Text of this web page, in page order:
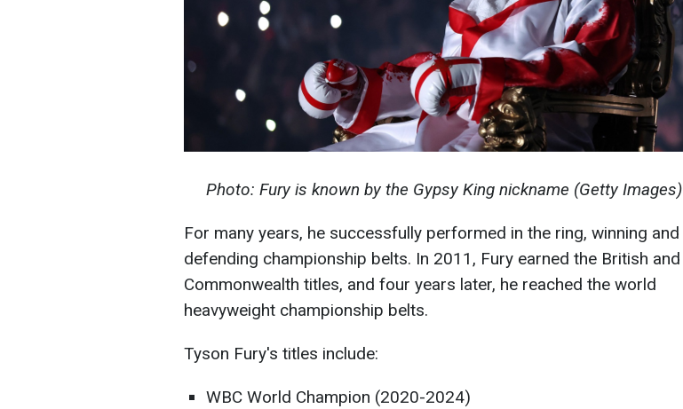
Photo: Fury is known by the Gypsy King nickname (Getty Images)
For many years, he successfully performed in the ring, winning and
defending championship belts. In 2011, Fury earned the British and
Commonwealth titles, and four years later, he reached the world
heavyweight championship belts.
Tyson Fury's titles include:
WBC World Champion (2020-2024)